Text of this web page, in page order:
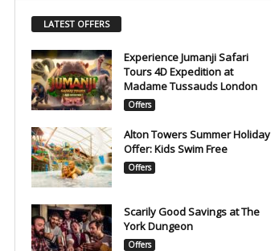
LATEST OFFERS
Experience Jumanji Safari
Tours 4D Expedition at
Madame Tussauds London
Offers
Alton Towers Summer Holiday
Offer: Kids Swim Free
Offers
Scarily Good Savings at The
York Dungeon
Offers